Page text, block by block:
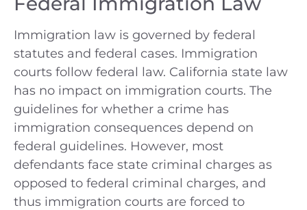
Immigration law is governed by federal
statutes and federal cases. Immigration
courts follow federal law. California state law
has no impact on immigration courts. The
guidelines for whether a crime has
immigration consequences depend on
federal guidelines. However, most
defendants face state criminal charges as
opposed to federal criminal charges, and
thus immigration courts are forced to